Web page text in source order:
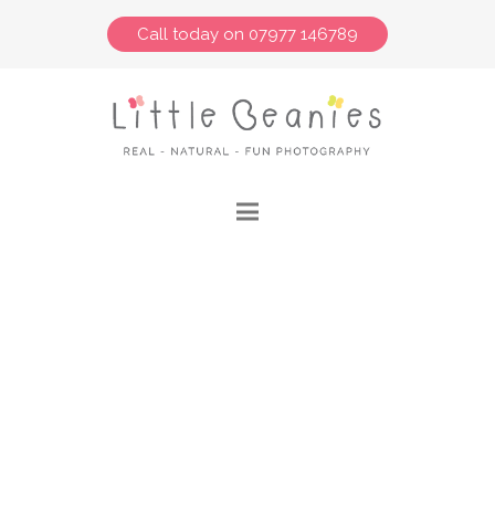
Call today on 07977 146789